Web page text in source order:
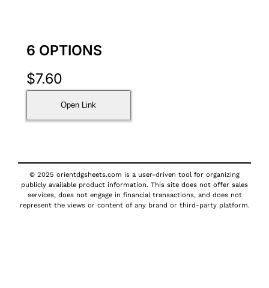
6 OPTIONS
$7.60
Open Link
© 2025 orientdgsheets.com is a user-driven tool for organizing
publicly available product information. This site does not offer sales
services, does not engage in financial transactions, and does not
represent the views or content of any brand or third-party platform.